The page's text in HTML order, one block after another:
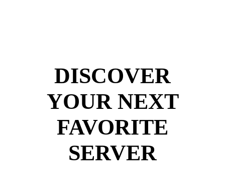
DISCOVER
YOUR NEXT
FAVORITE
SERVER